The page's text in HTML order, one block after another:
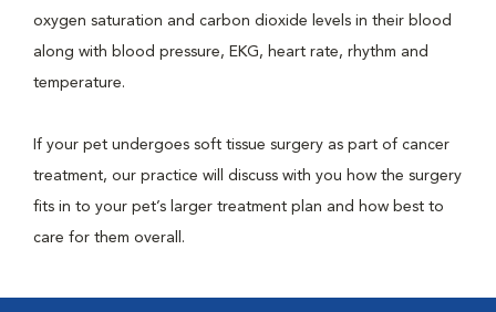
oxygen saturation and carbon dioxide levels in their blood
along with blood pressure, EKG, heart rate, rhythm and
temperature.
If your pet undergoes soft tissue surgery as part of cancer
treatment, our practice will discuss with you how the surgery
fits in to your pet’s larger treatment plan and how best to
care for them overall.